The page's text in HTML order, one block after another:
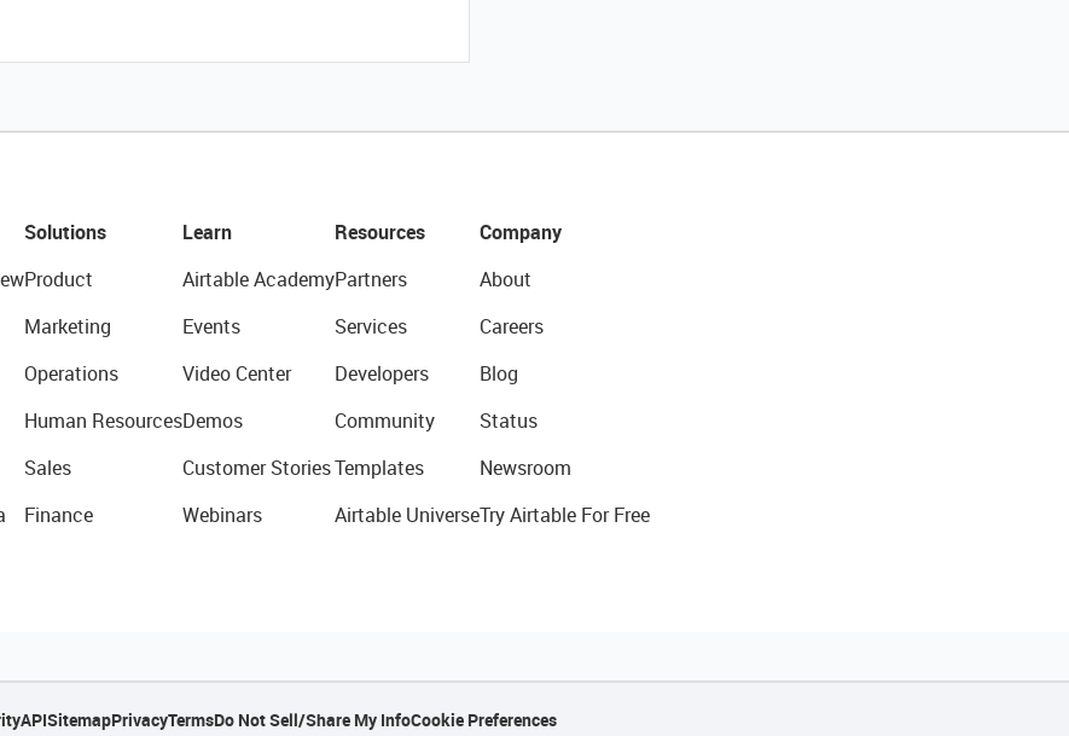
Solutions
Product
Marketing
Operations
Human Resources
Sales
Finance
Learn
Airtable Academy
Events
Video Center
Demos
Customer Stories
Webinars
Resources
Partners
Services
Developers
Community
Templates
Airtable Universe
Company
About
Careers
Blog
Status
Newsroom
Try Airtable For Free
APISitemapPrivacyTermsDo Not Sell/Share My InfoCookie Preferences